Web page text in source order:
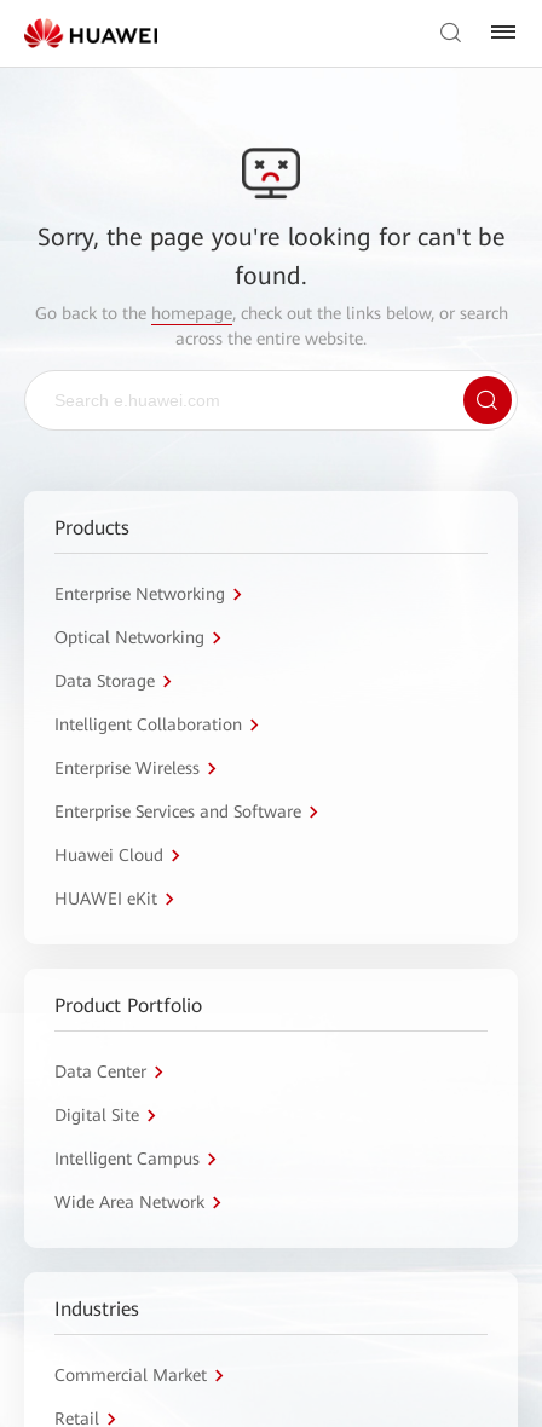
Sorry, the page you're looking for can't be
found.
Go back to the homepage, check out the links below, or search
across the entire website.
Products
Enterprise Networking
Optical Networking
Data Storage
Intelligent Collaboration
Enterprise Wireless
Enterprise Services and Software
Huawei Cloud
HUAWEI eKit
Product Portfolio
Data Center
Digital Site
Intelligent Campus
Wide Area Network
Industries
Commercial Market
Retail